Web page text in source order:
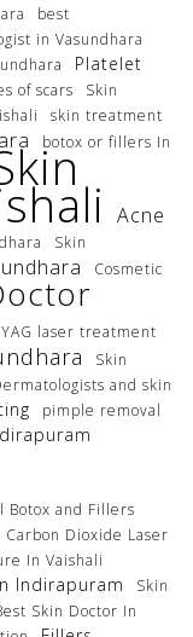
best
in Vasundhara
Platelet
of scars
Skin
skin treatment
botox or fillers In
Acne
Skin
Cosmetic
YAG laser treatment
Skin
and skin
pimple removal
Botox and Fillers
Carbon Dioxide Laser
In Vaishali
Indirapuram
Skin
Skin Doctor In